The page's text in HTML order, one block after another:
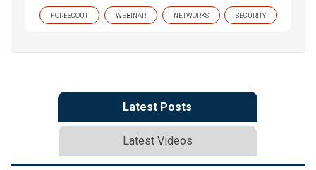
FORESCOUT WEBINAR NETWORKS SECURITY
Latest Posts
Latest Videos